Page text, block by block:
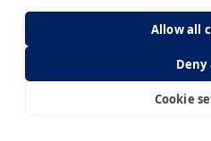
E-Appointment
All content on the site is for
questions about your health,
health institution.
Copyright © 2026. Yeditepe
Allow all
Deny
Cookie